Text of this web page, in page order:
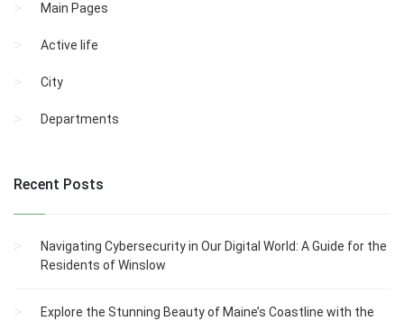
Main Pages
Active life
City
Departments
Recent Posts
Navigating Cybersecurity in Our Digital World: A Guide for the
Residents of Winslow
Explore the Stunning Beauty of Maine’s Coastline with the